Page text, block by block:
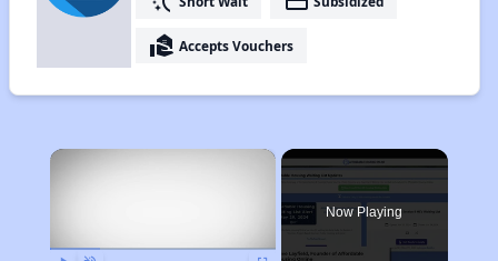
real_estate_agent Accepts Vouchers
×
Now Playing